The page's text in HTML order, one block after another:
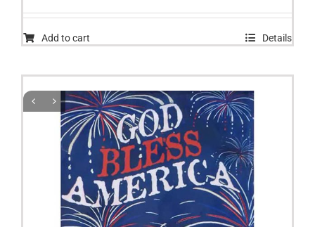
Add to cart Details